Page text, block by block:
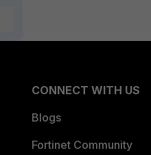
CONNECT WITH US
Blogs
Fortinet Community